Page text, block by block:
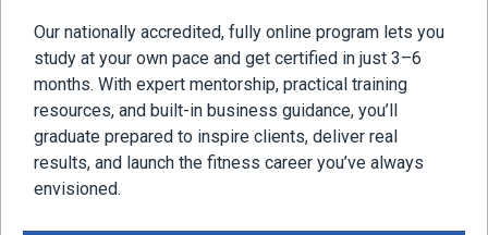
Our nationally accredited, fully online program lets you
study at your own pace and get certified in just 3–6
months. With expert mentorship, practical training
resources, and built-in business guidance, you’ll
graduate prepared to inspire clients, deliver real
results, and launch the fitness career you’ve always
envisioned.